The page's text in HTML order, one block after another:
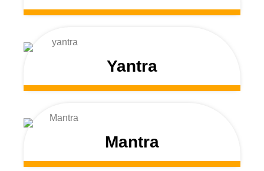
Yantra
Mantra